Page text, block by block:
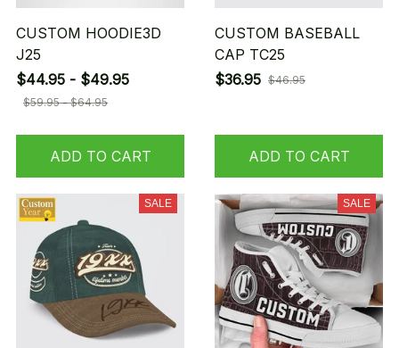
CUSTOM HOODIE3D
J25
$44.95 - $49.95
$59.95 - $64.95
ADD TO CART
CUSTOM BASEBALL
CAP TC25
$36.95 $46.95
ADD TO CART
SALE SALE